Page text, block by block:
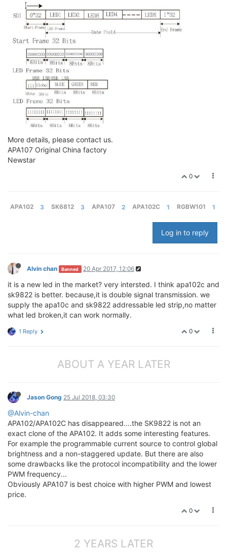
More details, please contact us.
APA107 Original China factory
Newstar
0
APA102 3 SK6812 3 APA107 2 APA102C 1 RGBW101 1
Log in to reply
Alvin chan Banned 20 Apr 2017, 12:06
it is a new led in the market? very intersted. I think apa102c and
sk9822 is better. because,it is double signal transmission. we
supply the apa10c and sk9822 addressable led strip,no matter
what led broken,it can work normally.
0
1 Reply
ABOUT A YEAR LATER
Jason Gong 25 Jul 2018, 03:30
@Alvin-chan
APA102/APA102C has disappeared....the SK9822 is not an
exact clone of the APA102. It adds some interesting features.
For example the programmable current source to control global
brightness and a non-staggered update. But there are also
some drawbacks like the protocol incompatibility and the lower
PWM frequency...
Obviously APA107 is best choice with higher PWM and lowest
price.
0
2 YEARS LATER